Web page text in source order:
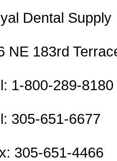
Dental Supply
NE 183rd
1-800-289-8180
305-651-6677
305-651-4466